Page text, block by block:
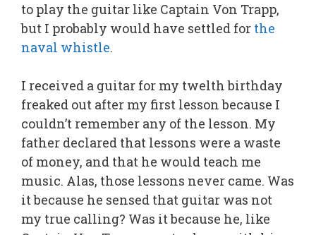
to play the guitar like Captain Von Trapp,
but I probably would have settled for the
naval whistle.
I received a guitar for my twelth birthday
freaked out after my first lesson because I
couldn’t remember any of the lesson. My
father declared that lessons were a waste
of money, and that he would teach me
music. Alas, those lessons never came. Was
it because he sensed that guitar was not
my true calling? Was it because he, like